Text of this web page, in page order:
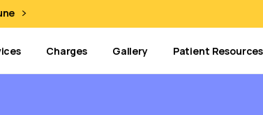
Charges Gallery Patient Resources